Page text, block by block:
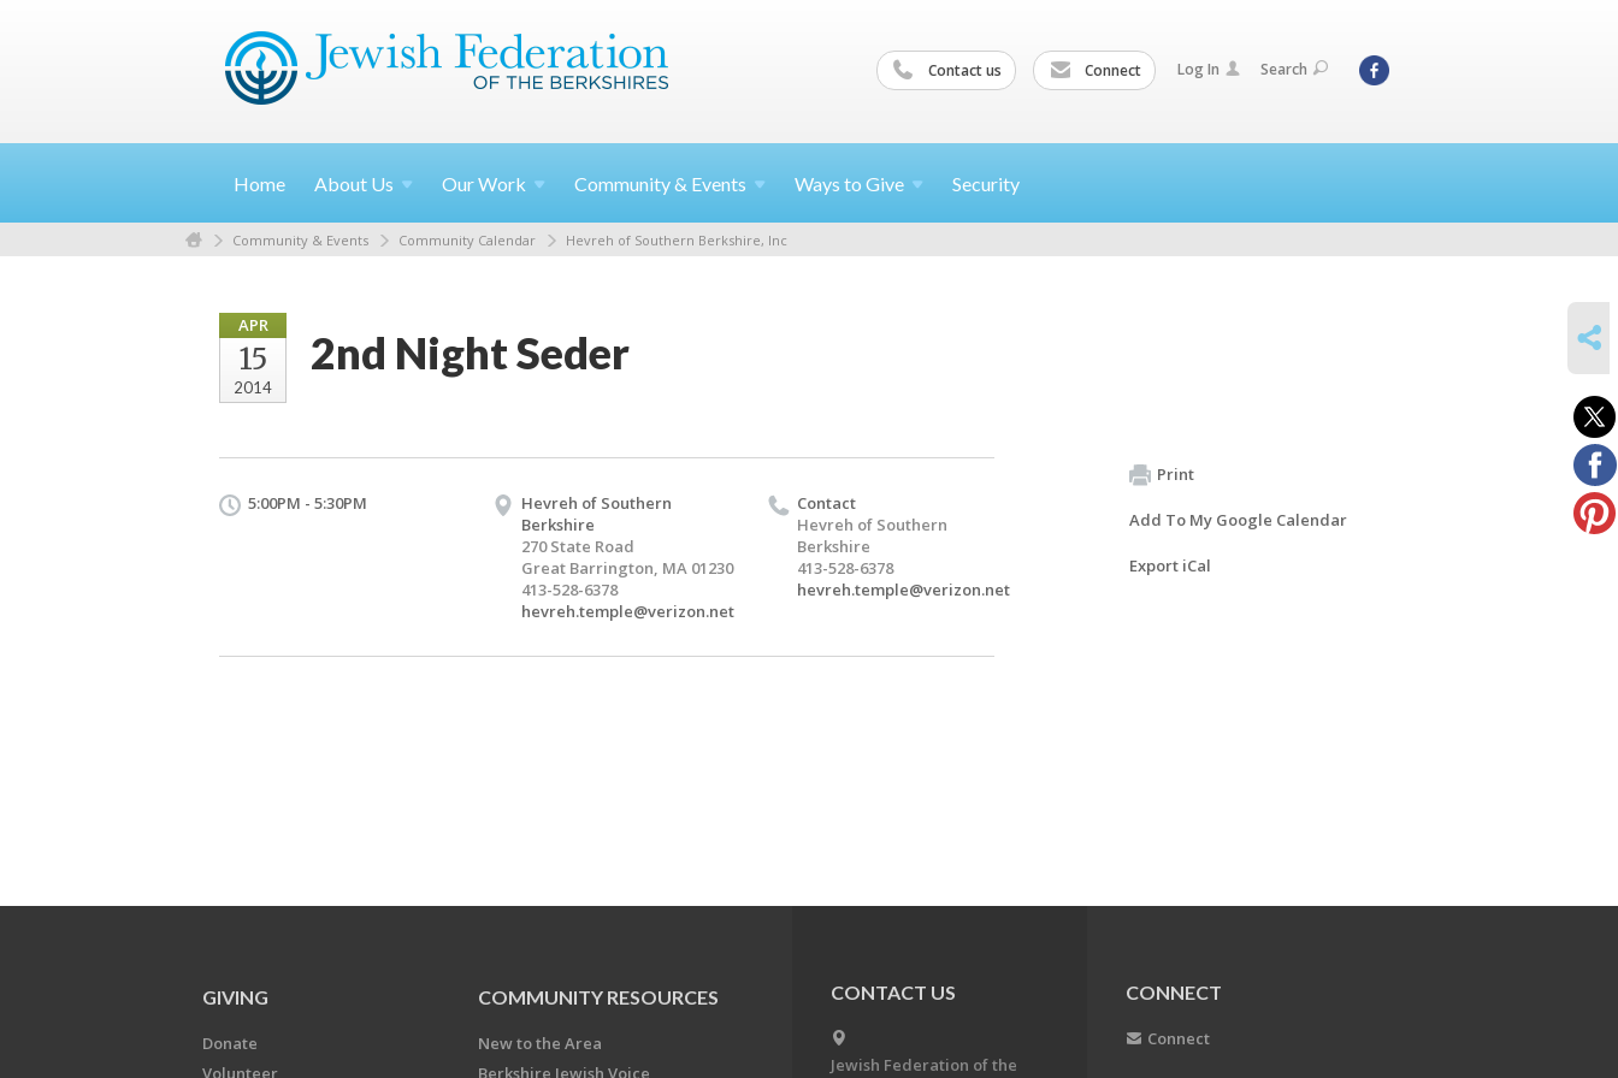
Contact us Connect Log In Search
Home About Us OurWork Community & Events Ways to Give Security
Community & Events Community Calendar Hevreh of Southern Berkshire, Inc
APR
15
2014
2nd Night Seder
5:00PM - 5:30PM
Hevreh of Southern
Berkshire
270 State Road
Great Barrington, MA 01230
413-528-6378
hevreh.temple@verizon.net
Contact
Hevreh of Southern
Berkshire
413-528-6378
hevreh.temple@verizon.net
Print
Add To My Google Calendar
Export iCal
GIVING
Donate
Volunteer
COMMUNITY RESOURCES
New to the Area
Berkshire Jewish Voice
CONTACT US
Jewish Federation of the
CONNECT
Connect